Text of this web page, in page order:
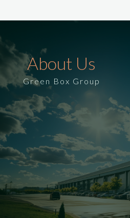
About Us
Green Box Group